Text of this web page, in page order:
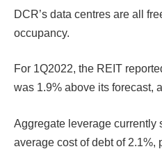
DCR’s data centres are all
occupancy.
For 1Q2022, the REIT
was 1.9% above its forecast,
Aggregate leverage currently
average cost of debt of